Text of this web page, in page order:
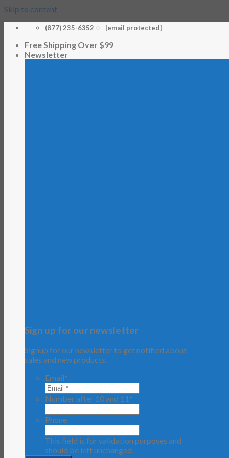
Skip to content
[email protected]
(877) 235-6352
Free Shipping Over $99
Newsletter
Sign up for our newsletter
Signup for our newsletter to get notified about
sales and new products.
Email*
Number after 10 and 11 *
Phone
This field is for validation purposes and
should be left unchanged.